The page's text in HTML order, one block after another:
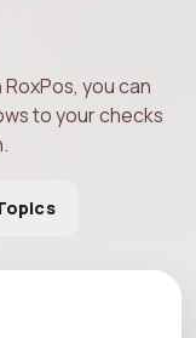
you can
to your checks